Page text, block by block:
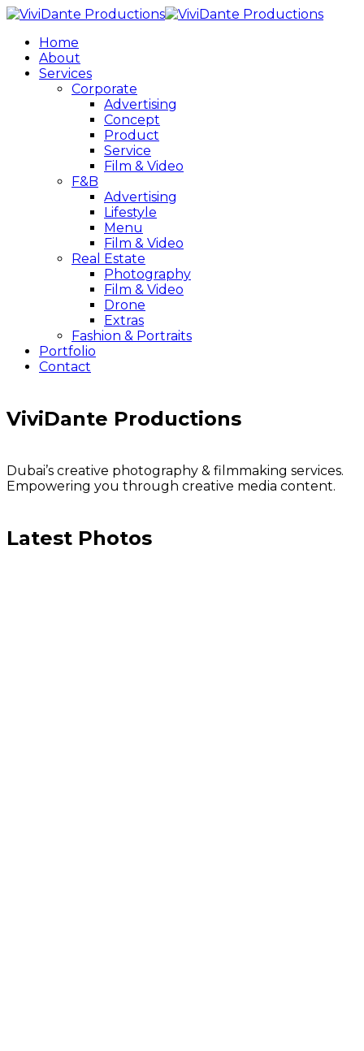
Home
About
Services
Corporate
Advertising
Concept
Product
Service
Film & Video
F&B
Advertising
Lifestyle
Menu
Film & Video
Real Estate
Photography
Film & Video
Drone
Extras
Fashion & Portraits
Portfolio
Contact
ViviDante Productions
Dubai’s creative photography & filmmaking services.
Empowering you through creative media content.
Latest Photos